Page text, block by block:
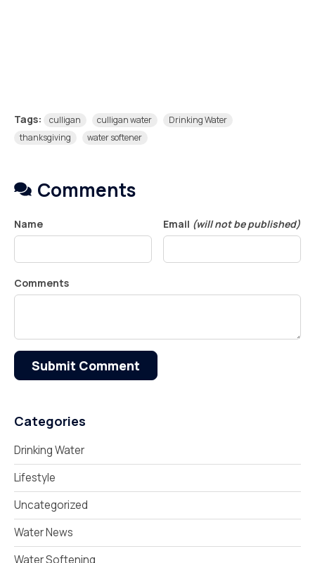
Tags: culligan culligan water
Drinking Water
thanksgiving
water softener
Comments
Name Email (will not be published)
Comments
Submit Comment
Categories
Drinking Water
Lifestyle
Uncategorized
Water News
Water Softening